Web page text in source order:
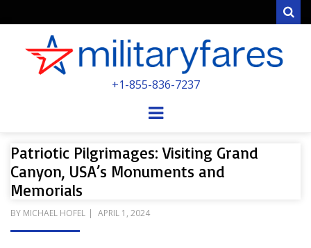
POWERED BY MILITARY VETERANS &
+1-855-836-7237
Menu
Patriotic Pilgrimages: Visiting Grand
Canyon, USA’s Monuments and
Memorials
BY MICHAEL HOFEL
POSTED
APRIL 1, 2024